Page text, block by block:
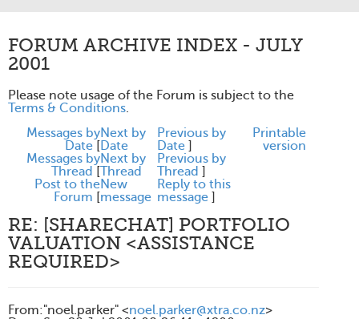
FORUM ARCHIVE INDEX - JULY
2001
Please note usage of the Forum is subject to the
Terms & Conditions.
Messages by
Date [
Next by
Date
Previous by
Date ]
Messages by
Thread [
Next by
Thread
Previous by
Thread ]
Post to the
Forum [
New
message
Reply to this
message ]
Printable
version
RE: [SHARECHAT] PORTFOLIO
VALUATION <ASSISTANCE
REQUIRED>
From:"noel.parker" <noel.parker@xtra.co.nz>